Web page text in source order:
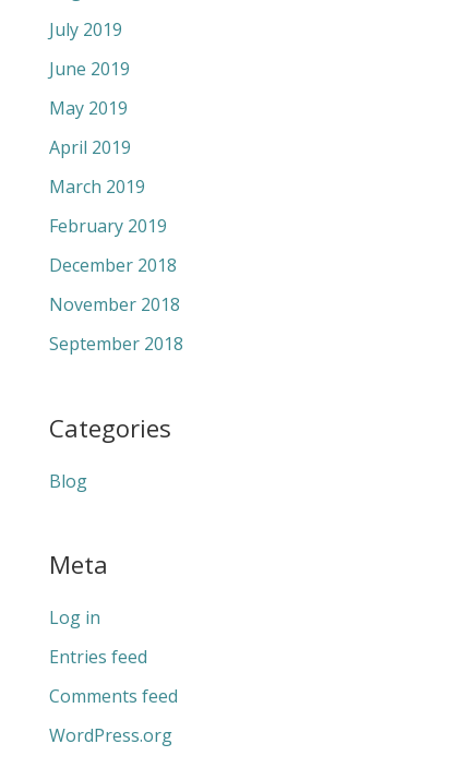
July 2019
June 2019
May 2019
April 2019
March 2019
February 2019
December 2018
November 2018
September 2018
Categories
Blog
Meta
Log in
Entries feed
Comments feed
WordPress.org